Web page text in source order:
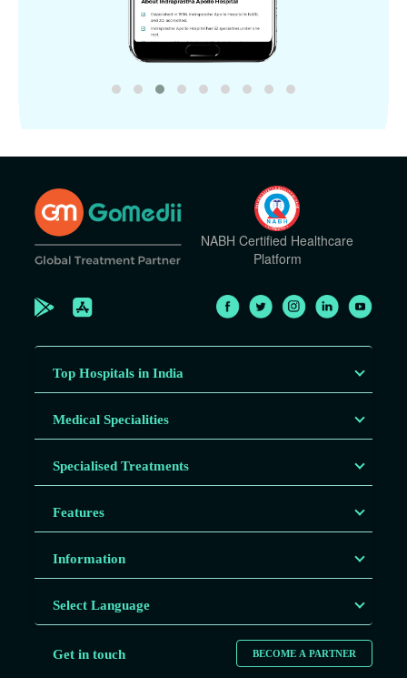
NABH Certified Healthcare
Platform
Top Hospitals in India
Medical Specialities
Specialised Treatments
Features
Information
Select Language
BECOME A PARTNER
Get in touch